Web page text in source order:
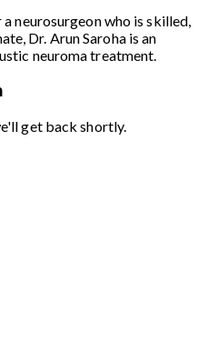
neurosurgeon who is skilled,
Dr. Arun Saroha is an
neuroma treatment.
get back shortly.